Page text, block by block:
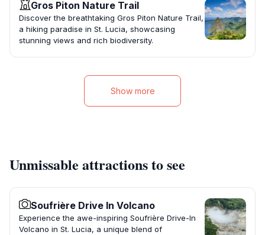
Gros Piton Nature Trail
Discover the breathtaking Gros Piton Nature Trail,
a hiking paradise in St. Lucia, showcasing
stunning views and rich biodiversity.
Show more
Unmissable attractions to see
Soufrière Drive In Volcano
Experience the awe-inspiring Soufrière Drive-In
Volcano in St. Lucia, a unique blend of